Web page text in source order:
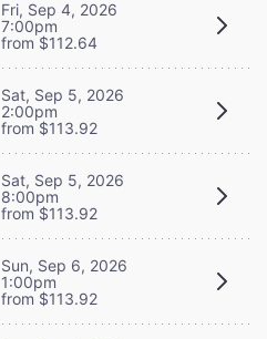
Fri, Sep 4, 2026
7:00pm
from $112.64
Sat, Sep 5, 2026
2:00pm
from $113.92
Sat, Sep 5, 2026
8:00pm
from $113.92
Sun, Sep 6, 2026
1:00pm
from $113.92